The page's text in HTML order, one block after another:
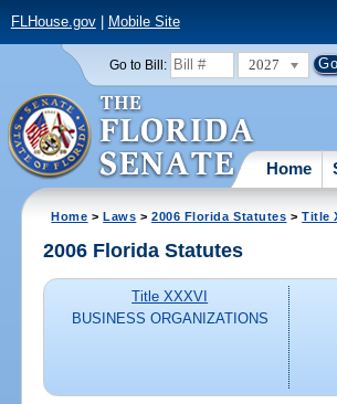
FLHouse.gov| Mobile Site
Go to Bill: 2027
Home
Home >Laws >2006 Florida Statutes >Title
2006 Florida Statutes
Title XXXVI
BUSINESS ORGANIZATIONS